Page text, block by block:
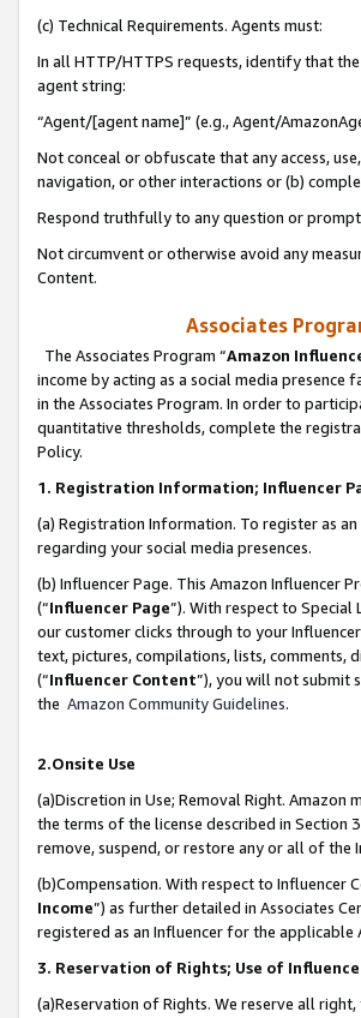
(c) Technical Requirements. Agents must:
In all HTTP/HTTPS requests, identify that
agent string:
“Agent/[agent name]” (e.g., Agent/
Not conceal or obfuscate that any access,
navigation, or other interactions or (b)
Respond truthfully to any question or
Not circumvent or otherwise avoid any
Content.
Associates
The Associates Program “Amazon
income by acting as a social media
in the Associates Program. In order to
quantitative thresholds, complete the
Policy.
1. Registration Information; Influencer
(a) Registration Information. To register as
regarding your social media presences.
(b) Influencer Page. This Amazon Influencer
(“Influencer Page”). With respect to Special
our customer clicks through to your
text, pictures, compilations, lists, comments,
(“Influencer Content”), you will not submit
the Amazon Community Guidelines.
2.Onsite Use
(a)Discretion in Use; Removal Right.
the terms of the license described in Section
remove, suspend, or restore any or all of the
(b)Compensation. With respect to Influencer
Income”) as further detailed in Associates
registered as an Influencer for the
3. Reservation of Rights; Use of
(a)Reservation of Rights. We reserve all